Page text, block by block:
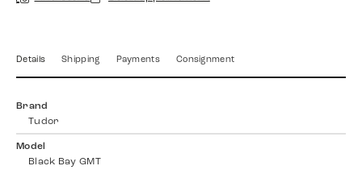
Details Shipping Payments Consignment
Brand
Tudor
Model
Black Bay GMT